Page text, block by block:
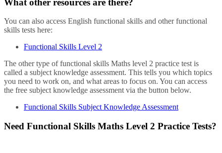
You can also access English functional skills and other functional
skills tests here:
Functional Skills Level 2
The other type of functional skills Maths level 2 practice test is
called a subject knowledge assessment. This tells you which topics
you need to work on, and what areas to focus on. You can access
the free subject knowledge assessment via the button below.
Functional Skills Subject Knowledge Assessment
Need Functional Skills Maths Level 2 Practice Tests?